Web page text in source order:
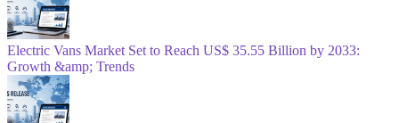
Electric Vans Market Set to Reach US$ 35.55 Billion by 2033:
Growth &amp; Trends